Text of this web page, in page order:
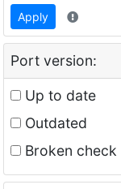
Apply
Port version:
Up to date
Outdated
Broken check